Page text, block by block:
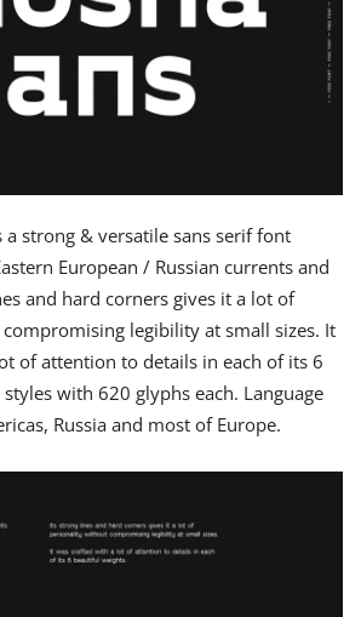
a strong & versatile sans serif font
European / Russian currents and
and hard corners gives it a lot of
legibility at small sizes. It
of attention to details in each of its 6
with 620 glyphs each. Language
Russia and most of Europe.